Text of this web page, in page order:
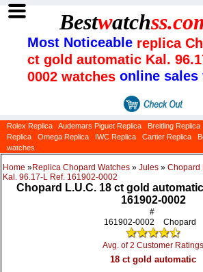
Bestwatchss
Most Noticeable replica
ct gold automatic Kal.
0002 watches online sales
Rolex Replica Audemars Piguet Replica Breitling Replica
Replica
Omega Replica IWC Replica Cartier Replica
watches
Home »Replica Chopard Watches » Jules » Chopard
Kal. 96.17-L Ref. 161902-0002
Chopard L.U.C. 18 ct gold
161902-0002
#
161902-0002
Chopard
Avg. of 2 Customer Ratings
18 ct gold automatic